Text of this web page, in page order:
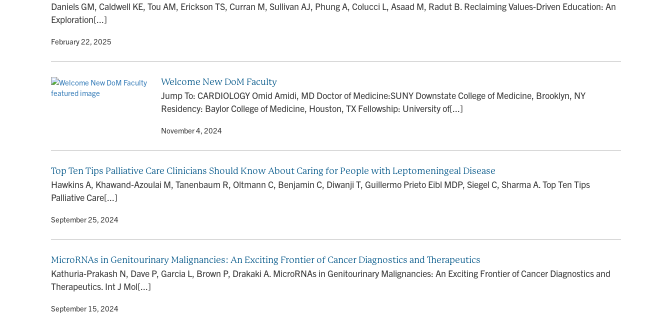
Daniels GM, Caldwell KE, Tou AM, Erickson TS, Curran M, Sullivan AJ, Phung A, Colucci L, Asaad M, Radut B. Reclaiming Values-Driven Education: An
Exploration[...]
• February 22, 2025
Welcome New DoM Faculty
Jump To: CARDIOLOGY Omid Amidi, MD Doctor of Medicine:SUNY Downstate College of Medicine, Brooklyn, NY
Residency: Baylor College of Medicine, Houston, TX Fellowship: University of[...]
• November 4, 2024
Top Ten Tips Palliative Care Clinicians Should Know About Caring for People with Leptomeningeal Disease
Hawkins A, Khawand-Azoulai M, Tanenbaum R, Oltmann C, Benjamin C, Diwanji T, Guillermo Prieto Eibl MDP, Siegel C, Sharma A. Top Ten Tips
Palliative Care[...]
• September 25, 2024
MicroRNAs in Genitourinary Malignancies: An Exciting Frontier of Cancer Diagnostics and Therapeutics
Kathuria-Prakash N, Dave P, Garcia L, Brown P, Drakaki A. MicroRNAs in Genitourinary Malignancies: An Exciting Frontier of Cancer Diagnostics and
Therapeutics. Int J Mol[...]
• September 15, 2024